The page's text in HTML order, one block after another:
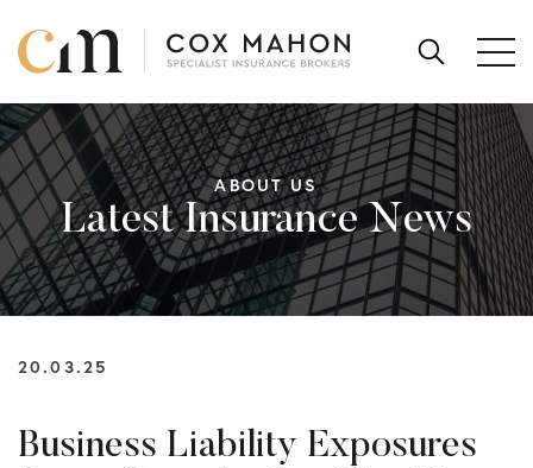
SEARCH
FOR:
ABOUT US
Latest Insurance News
20.03.25
Business Liability Exposures